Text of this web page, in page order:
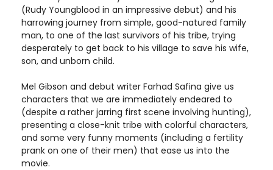
(Rudy Youngblood in an impressive debut) and his
harrowing journey from simple, good-natured family
man, to one of the last survivors of his tribe, trying
desperately to get back to his village to save his wife,
son, and unborn child.
Mel Gibson and debut writer Farhad Safina give us
characters that we are immediately endeared to
(despite a rather jarring first scene involving hunting),
presenting a close-knit tribe with colorful characters,
and some very funny moments (including a fertility
prank on one of their men) that ease us into the
movie.